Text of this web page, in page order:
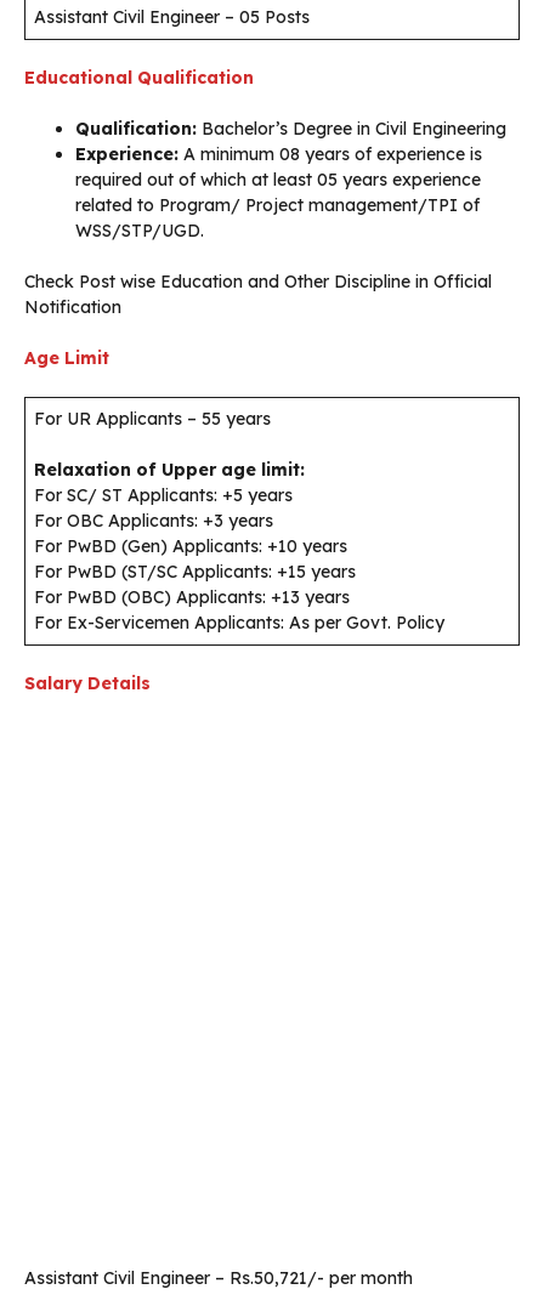
Assistant Civil Engineer – 05 Posts
Educational Qualification
Qualification: Bachelor’s Degree in Civil Engineering
Experience: A minimum 08 years of experience is
required out of which at least 05 years experience
related to Program/ Project management/TPI of
WSS/STP/UGD.
Check Post wise Education and Other Discipline in Official
Notification
Age Limit
For UR Applicants – 55 years
Relaxation of Upper age limit:
For SC/ ST Applicants: +5 years
For OBC Applicants: +3 years
For PwBD (Gen) Applicants: +10 years
For PwBD (ST/SC Applicants: +15 years
For PwBD (OBC) Applicants: +13 years
For Ex-Servicemen Applicants: As per Govt. Policy
Salary Details
Assistant Civil Engineer – Rs.50,721/- per month